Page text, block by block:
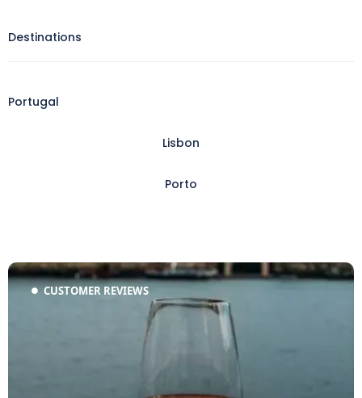
Destinations
Portugal
Lisbon
Porto
CUSTOMER REVIEWS